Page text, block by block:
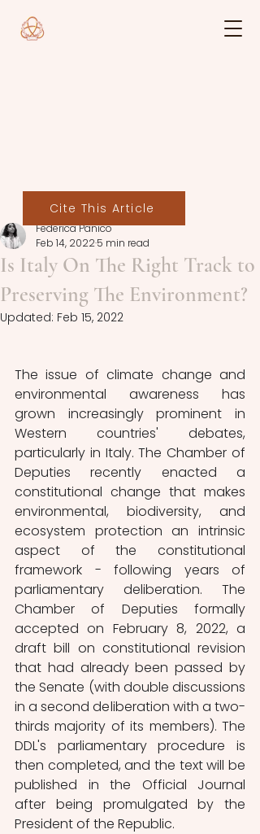
Is Italy On The Right Track to
Preserving The Environment?
Federica Panico
Feb 14, 20225 min read
Updated: Feb 15, 2022
The issue of climate change and
environmental awareness has
grown increasingly prominent in
Western countries' debates,
particularly in Italy. The Chamber of
Deputies recently enacted a
constitutional change that makes
environmental, biodiversity, and
ecosystem protection an intrinsic
aspect of the constitutional
framework - following years of
parliamentary deliberation. The
Chamber of Deputies formally
accepted on February 8, 2022, a
draft bill on constitutional revision
that had already been passed by
the Senate (with double discussions
in a second deliberation with a two-
thirds majority of its members). The
DDL's parliamentary procedure is
then completed, and the text will be
published in the Official Journal
after being promulgated by the
President of the Republic.
Cite This Article